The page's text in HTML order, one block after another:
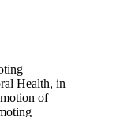
Health, in
of